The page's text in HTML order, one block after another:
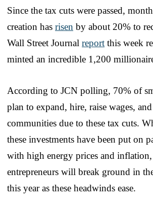
Since the tax cuts were passed,
creation has risen by about 20% to
Wall Street Journal report this week
minted an incredible 1,200
According to JCN polling, 70% of
plan to expand, hire, raise wages,
communities due to these tax cuts.
these investments have been put on
with high energy prices and
entrepreneurs will break ground in
this year as these headwinds ease.